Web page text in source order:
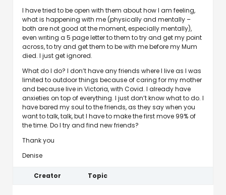
I have tried to be open with them about how I am feeling,
what is happening with me (physically and mentally –
both are not good at the moment, especially mentally),
even writing a 5 page letter to them to try and get my point
across, to try and get them to be with me before my Mum
died. I just get ignored.
What do I do? I don’t have any friends where I live as I was
limited to outdoor things because of caring for my mother
and because live in Victoria, with Covid. I already have
anxieties on top of everything. I just don’t know what to do. I
have bared my soul to the friends, as they say when you
want to talk, talk, but I have to make the first move 99% of
the time. Do I try and find new friends?
Thank you
Denise
Creator Topic